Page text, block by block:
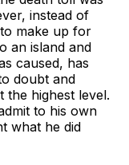
instead of
make up for
an island and
caused, has
doubt and
the highest level.
to his own
what he did